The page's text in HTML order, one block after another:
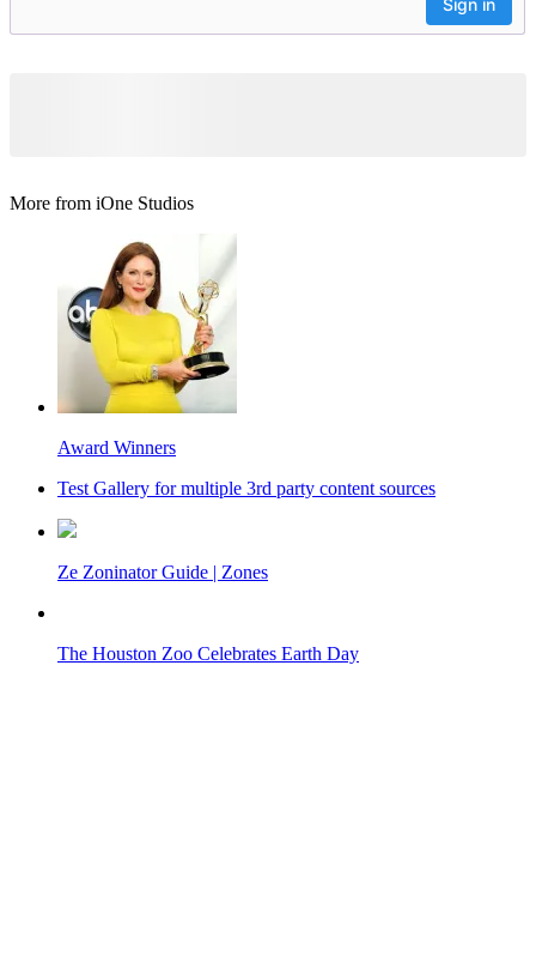
More from iOne Studios
Award Winners
Test Gallery for multiple 3rd party content sources
Ze Zoninator Guide | Zones
The Houston Zoo Celebrates Earth Day